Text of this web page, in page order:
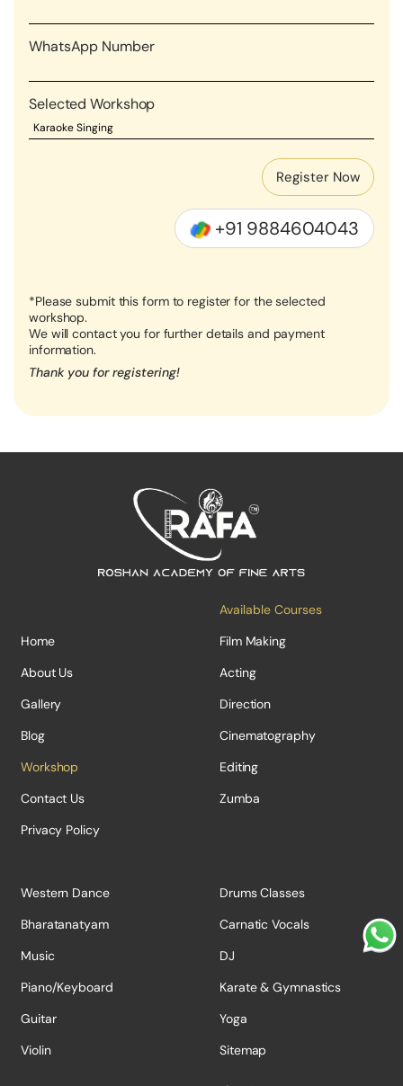
WhatsApp Number
Selected Workshop
+91 9884604043
*Please submit this form to register for the selected
workshop.
We will contact you for further details and payment
information.
Thank you for registering!
Home
About Us
Gallery
Blog
Workshop
Contact Us
Privacy Policy
Available Courses
Film Making
Acting
Direction
Cinematography
Editing
Zumba
Western Dance
Bharatanatyam
Music
Piano/Keyboard
Guitar
Violin
Drums Classes
Carnatic Vocals
DJ
Karate & Gymnastics
Yoga
Sitemap